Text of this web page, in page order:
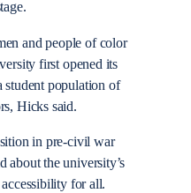
and people of color
first opened its
population of
Hicks said.
in pre-civil war
about the university’s
for all.